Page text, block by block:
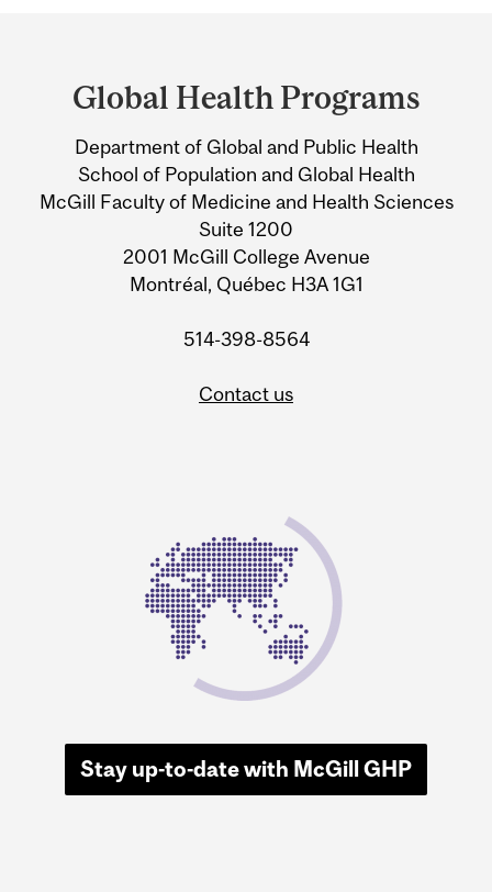
and
Information
Global Health Programs
Department of Global and Public Health
School of Population and Global Health
McGill Faculty of Medicine and Health Sciences
Suite 1200
2001 McGill College Avenue
Montréal, Québec H3A 1G1
514-398-8564
Contact us
Stay up-to-date with McGill GHP